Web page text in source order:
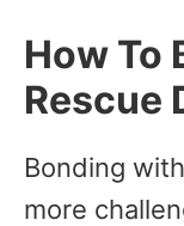
How To
Rescue
Bonding
more